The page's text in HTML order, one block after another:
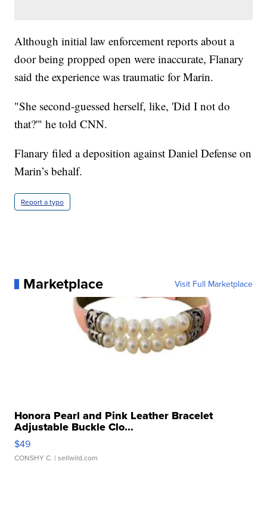
Although initial law enforcement reports about a
door being propped open were inaccurate, Flanary
said the experience was traumatic for Marin.
"She second-guessed herself, like, 'Did I not do
that?'" he told CNN.
Flanary filed a deposition against Daniel Defense on
Marin’s behalf.
Report a typo
Marketplace Visit Full Marketplace
Honora Pearl and Pink Leather Bracelet
Adjustable Buckle Clo...
$49
CONSHY C. | sellwild.com